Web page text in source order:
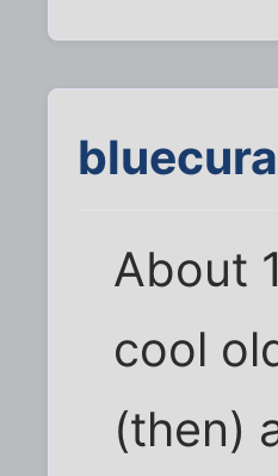
About
cool
(then)